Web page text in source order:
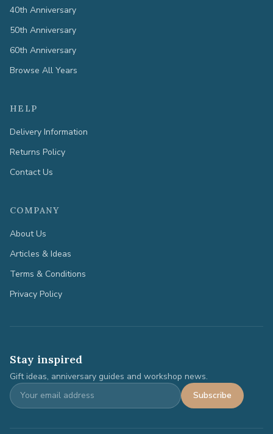
40th Anniversary
50th Anniversary
60th Anniversary
Browse All Years
HELP
Delivery Information
Returns Policy
Contact Us
COMPANY
About Us
Articles & Ideas
Terms & Conditions
Privacy Policy
Stay inspired
Gift ideas, anniversary guides and workshop news.
Subscribe